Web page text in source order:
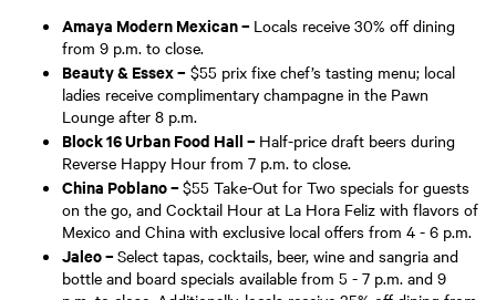
Amaya Modern Mexican – Locals receive 30% off dining
from 9 p.m. to close.
Beauty & Essex – $55 prix fixe chef’s tasting menu; local
ladies receive complimentary champagne in the Pawn
Lounge after 8 p.m.
Block 16 Urban Food Hall – Half-price draft beers during
Reverse Happy Hour from 7 p.m. to close.
China Poblano –$55 Take-Out for Two specials for guests
on the go, and Cocktail Hour at La Hora Feliz with flavors of
Mexico and China with exclusive local offers from 4 - 6 p.m.
Jaleo –Select tapas, cocktails, beer, wine and sangria and
bottle and board specials available from 5 - 7 p.m. and 9